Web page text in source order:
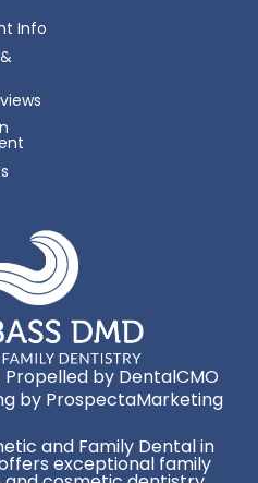
Info
Propelled by DentalCMO
by ProspectaMarketing
and Family Dental in
exceptional family